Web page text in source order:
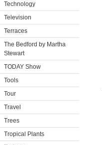
Technology
Television
Terraces
The Bedford by Martha
Stewart
TODAY Show
Tools
Tour
Travel
Trees
Tropical Plants